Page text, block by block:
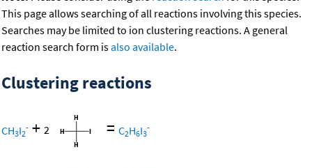
This page allows searching of all reactions involving this species.
Searches may be limited to ion clustering reactions. A general
reaction search form isalso available.
Clustering reactions
CH3I2
- + 2 = C2H6I3
-